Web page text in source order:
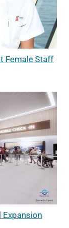
Female Staff
Expansion